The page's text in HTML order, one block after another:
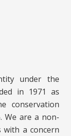
under the
in 1971 as
conservation
We are a non-
a concern